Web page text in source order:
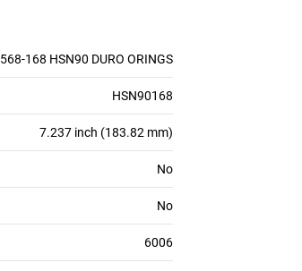
568-168 HSN90 DURO ORINGS
HSN90168
7.237 inch (183.82 mm)
No
No
6006